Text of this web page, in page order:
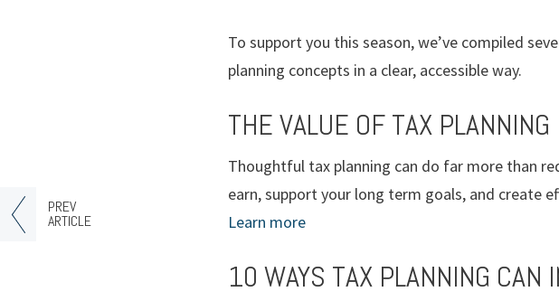
To support you this season, we’ve compiled
planning concepts in a clear, accessible way.
THE VALUE OF TAX PLANNING
Thoughtful tax planning can do far more than
earn, support your long term goals, and create
Learn more
10 WAYS TAX PLANNING CAN
PREV
ARTICLE